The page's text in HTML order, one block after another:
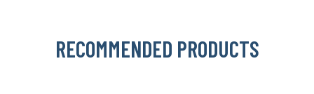
RECOMMENDED PRODUCTS